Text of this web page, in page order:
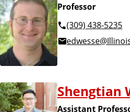
Professor
(309) 438-5235
Shengtian
Assistant